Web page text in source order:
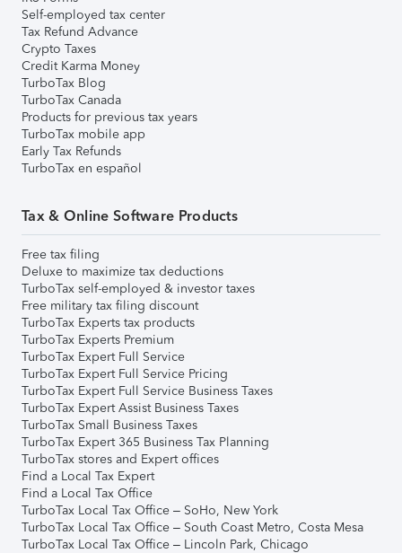
Self-employed tax center
Tax Refund Advance
Crypto Taxes
Credit Karma Money
TurboTax Blog
TurboTax Canada
Products for previous tax years
TurboTax mobile app
Early Tax Refunds
TurboTax en español
Tax & Online Software Products
Free tax filing
Deluxe to maximize tax deductions
TurboTax self-employed & investor taxes
Free military tax filing discount
TurboTax Experts tax products
TurboTax Experts Premium
TurboTax Expert Full Service
TurboTax Expert Full Service Pricing
TurboTax Expert Full Service Business Taxes
TurboTax Expert Assist Business Taxes
TurboTax Small Business Taxes
TurboTax Expert 365 Business Tax Planning
TurboTax stores and Expert offices
Find a Local Tax Expert
Find a Local Tax Office
TurboTax Local Tax Office – SoHo, New York
TurboTax Local Tax Office – South Coast Metro, Costa Mesa
TurboTax Local Tax Office – Lincoln Park, Chicago